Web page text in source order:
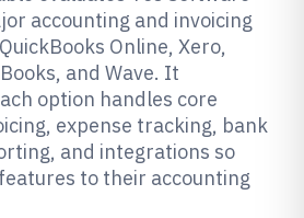
accounting and invoicing
Online, Xero,
and Wave. It
option handles core
expense tracking, bank
and integrations so
to their accounting